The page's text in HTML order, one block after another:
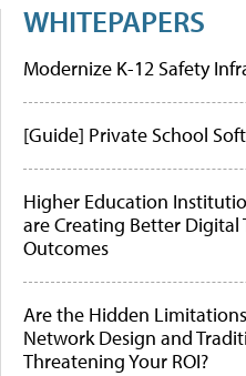
WHITEPAPERS
Modernize K-12 Safety
[Guide] Private School
Higher Education
are Creating Better Digital
Outcomes
Are the Hidden
Network Design and
Threatening Your ROI?